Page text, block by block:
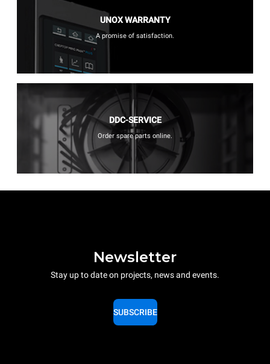
UNOX WARRANTY
A promise of satisfaction.
DDC-SERVICE
Order spare parts online.
Newsletter
Stay up to date on projects, news and events.
SUBSCRIBE